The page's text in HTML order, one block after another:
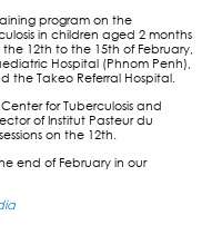
in our Institute on the
children with severe
speed project